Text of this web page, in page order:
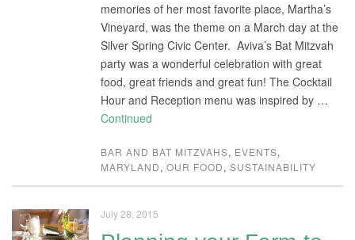
memories of her most favorite place, Martha’s
Vineyard, was the theme on a March day at the
Silver Spring Civic Center. Aviva’s Bat Mitzvah
party was a wonderful celebration with great
food, great friends and great fun! The Cocktail
Hour and Reception menu was inspired by …
Continued
BAR AND BAT MITZVAHS, EVENTS,
MARYLAND, OUR FOOD, SUSTAINABILITY
July 28, 2015